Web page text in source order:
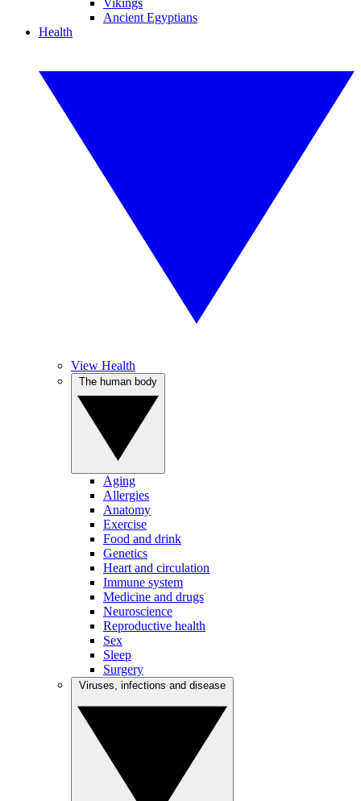
Vikings
Ancient Egyptians
Health
View Health
Aging
Allergies
Anatomy
Exercise
Food and drink
Genetics
Heart and circulation
Immune system
Medicine and drugs
Neuroscience
Reproductive health
Sex
Sleep
Surgery